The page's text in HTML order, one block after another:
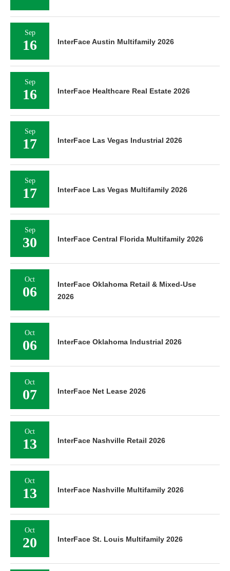
Sep
16 InterFace Austin Multifamily 2026
Sep
16 InterFace Healthcare Real Estate 2026
Sep
17 InterFace Las Vegas Industrial 2026
Sep
17 InterFace Las Vegas Multifamily 2026
Sep
30 InterFace Central Florida Multifamily 2026
Oct
06
InterFace Oklahoma Retail & Mixed-Use
2026
Oct
06 InterFace Oklahoma Industrial 2026
Oct
07 InterFace Net Lease 2026
Oct
13 InterFace Nashville Retail 2026
Oct
13 InterFace Nashville Multifamily 2026
Oct
20 InterFace St. Louis Multifamily 2026